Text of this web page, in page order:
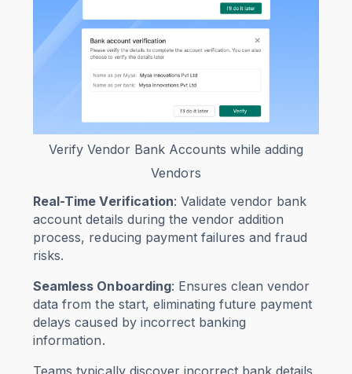
Verify Vendor Bank Accounts while adding
Vendors
Real-Time Verification: Validate vendor bank
account details during the vendor addition
process, reducing payment failures and fraud
risks.
Seamless Onboarding: Ensures clean vendor
data from the start, eliminating future payment
delays caused by incorrect banking
information.
Teams typically discover incorrect bank details